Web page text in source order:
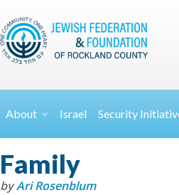
About Israel Security
Family
byAri Rosenblum